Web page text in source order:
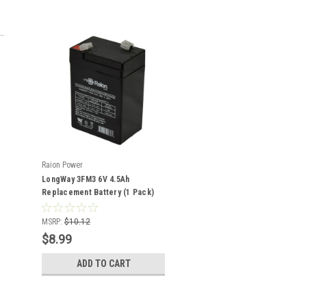
Raion Power
LongWay 3FM3 6V 4.5Ah
Replacement Battery (1 Pack)
MSRP: $10.12
$8.99
ADD TO CART